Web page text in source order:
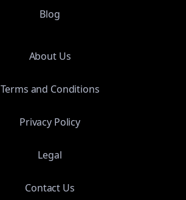
Blog
About Us
Terms and Conditions
Privacy Policy
Legal
Contact Us